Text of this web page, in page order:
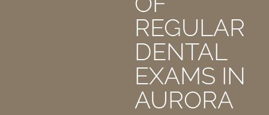
REGULAR
DENTAL
EXAMS IN
AURORA